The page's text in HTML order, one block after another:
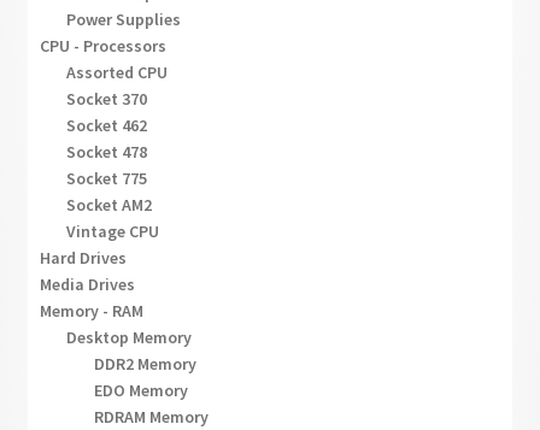
Power Supplies
CPU - Processors
Assorted CPU
Socket 370
Socket 462
Socket 478
Socket 775
Socket AM2
Vintage CPU
Hard Drives
Media Drives
Memory - RAM
Desktop Memory
DDR2 Memory
EDO Memory
RDRAM Memory